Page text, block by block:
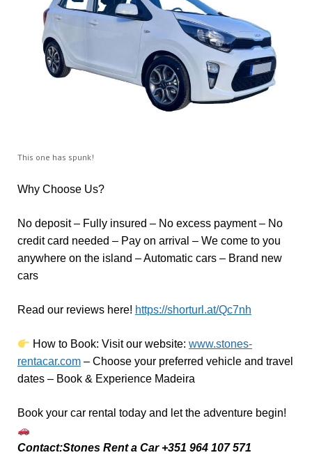
This one has spunk!
Why Choose Us?
No deposit – Fully insured – No excess payment – No
credit card needed – Pay on arrival – We come to you
anywhere on the island – Automatic cars – Brand new
cars
Read our reviews here! https://shorturl.at/Qc7nh
How to Book:Visit our website:www.stones-
rentacar.com– Choose your preferred vehicle and travel
dates – Book & Experience Madeira
Book your car rental today and let the adventure begin!
Contact:Stones Rent a Car +351 964 107 571